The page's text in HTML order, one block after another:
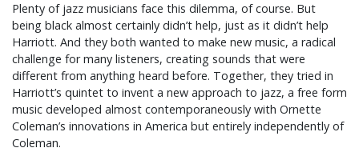
Plenty of jazz musicians face this dilemma, of course. But
being black almost certainly didn’t help, just as it didn’t help
Harriott. And they both wanted to make new music, a radical
challenge for many listeners, creating sounds that were
different from anything heard before. Together, they tried in
Harriott’s quintet to invent a new approach to jazz, a free form
music developed almost contemporaneously with Ornette
Coleman’s innovations in America but entirely independently of
Coleman.